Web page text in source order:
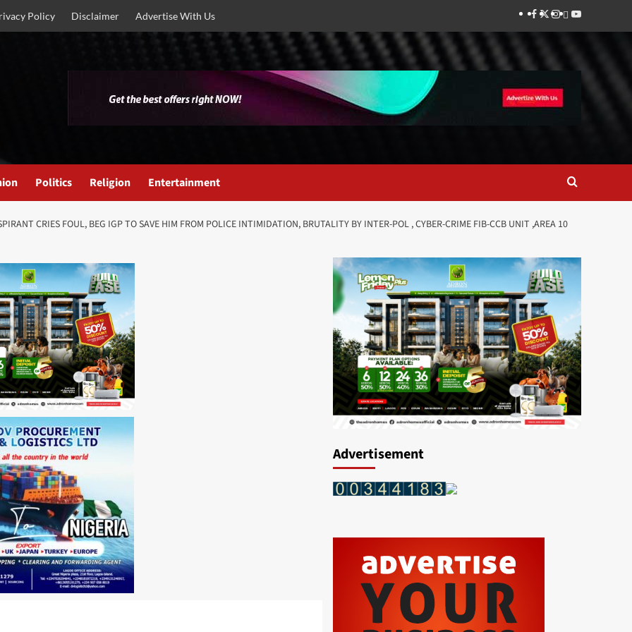
Policy Disclaimer Advertise With Us Facebook
Twitter
Instagram
Thread
Youtube
Politics Religion Entertainment
CRIES FOUL, BEG IGP TO SAVE HIM FROM POLICE INTIMIDATION, BRUTALITY BY INTER-POL , CYBER-CRIME FIB-CCB UNIT ,AREA 10
Advertisement